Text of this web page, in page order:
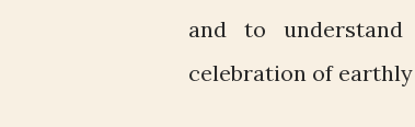
and to
celebration of